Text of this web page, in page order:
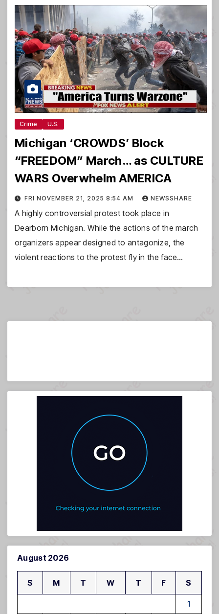
Crime U.S.
Michigan ‘CROWDS’ Block
“FREEDOM” March… as CULTURE
WARS Overwhelm AMERICA
FRI NOVEMBER 21, 2025 8:54 AM NEWSSHARE
A highly controversial protest took place in
Dearborn Michigan. While the actions of the march
organizers appear designed to antagonize, the
violent reactions to the protest fly in the face…
August 2026
S M T W T F S
1